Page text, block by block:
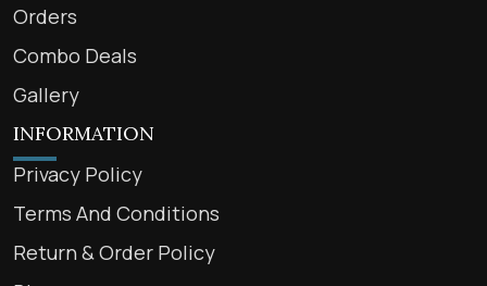
Orders
Combo Deals
Gallery
INFORMATION
Privacy Policy
Terms And Conditions
Return & Order Policy